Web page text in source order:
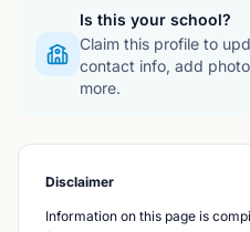
Is this your school?
Claim this profile to
contact info, add
more.
Disclaimer
Information on this page is